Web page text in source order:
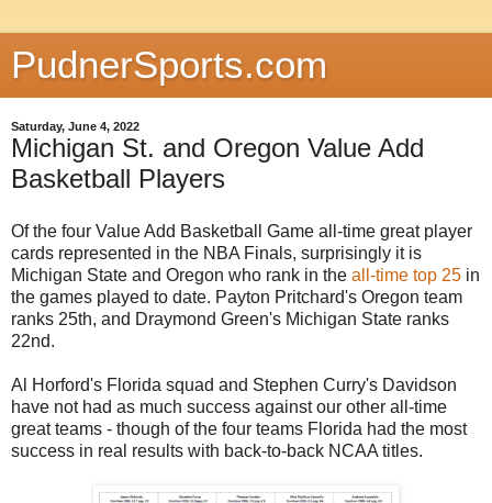
PudnerSports.com
Saturday, June 4, 2022
Michigan St. and Oregon Value Add
Basketball Players
Of the four Value Add Basketball Game all-time great player
cards represented in the NBA Finals, surprisingly it is
Michigan State and Oregon who rank in the all-time top 25 in
the games played to date. Payton Pritchard's Oregon team
ranks 25th, and Draymond Green's Michigan State ranks
22nd.
Al Horford's Florida squad and Stephen Curry's Davidson
have not had as much success against our other all-time
great teams - though of the four teams Florida had the most
success in real results with back-to-back NCAA titles.